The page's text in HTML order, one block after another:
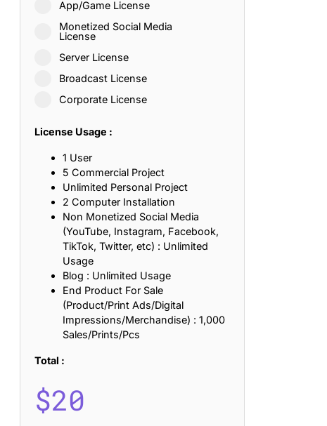
App/Game License
Monetized Social Media
License
Server License
Broadcast License
Corporate License
License Usage :
1 User
5 Commercial Project
Unlimited Personal Project
2 Computer Installation
Non Monetized Social Media
(YouTube, Instagram, Facebook,
TikTok, Twitter, etc) : Unlimited
Usage
Blog : Unlimited Usage
End Product For Sale
(Product/Print Ads/Digital
Impressions/Merchandise) : 1,000
Sales/Prints/Pcs
Total :
$20
Patience, and Inner Peace
Loyalty, and Meaningful Relationships
Friendship, and True Commitment
About Life, Love, and Simple Wisdom
Strength, Friendship, and Dreams
That Inspire Laughter, Kindness, and Life Lessons
Build Mental Toughness and Discipline